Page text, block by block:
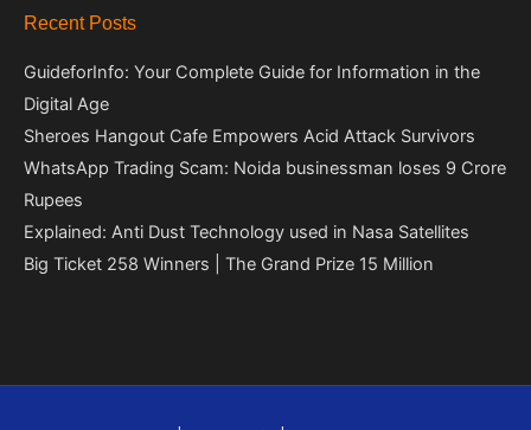
Recent Posts
GuideforInfo: Your Complete Guide for Information in the
Digital Age
Sheroes Hangout Cafe Empowers Acid Attack Survivors
WhatsApp Trading Scam: Noida businessman loses 9 Crore
Rupees
Explained: Anti Dust Technology used in Nasa Satellites
Big Ticket 258 Winners | The Grand Prize 15 Million